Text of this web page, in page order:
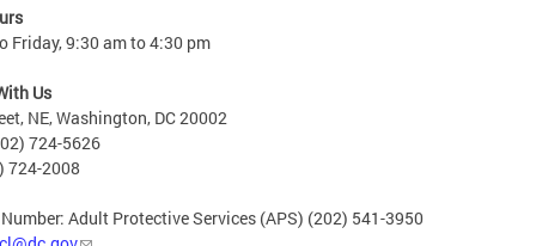
Friday, 9:30 am to 4:30 pm
Us
NE, Washington, DC 20002
724-5626
724-2008
Adult Protective Services (APS) (202) 541-3950